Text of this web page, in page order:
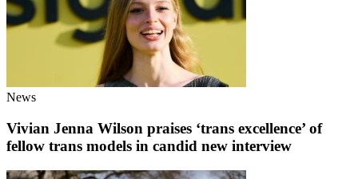
News
Vivian Jenna Wilson praises ‘trans excellence’ of
fellow trans models in candid new interview